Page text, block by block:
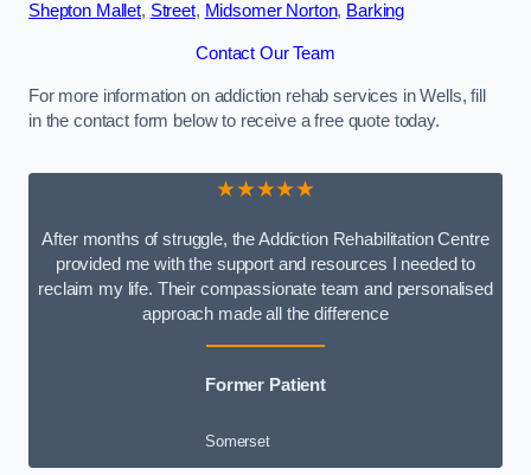
Shepton Mallet, Street, Midsomer Norton, Barking
Contact Our Team
For more information on addiction rehab services in Wells, fill
in the contact form below to receive a free quote today.
★★★★★
After months of struggle, the Addiction Rehabilitation Centre
provided me with the support and resources I needed to
reclaim my life. Their compassionate team and personalised
approach made all the difference
Former Patient
Somerset